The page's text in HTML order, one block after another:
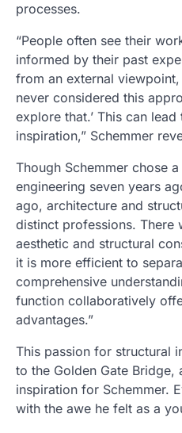
processes.
“People often see their
informed by their past
from an external viewpoint,
never considered this
explore that.’ This can
inspiration,” Schemmer
Though Schemmer chose
engineering seven years
ago, architecture and
distinct professions. There
aesthetic and structural
it is more efficient to
comprehensive
function collaboratively
advantages.”
This passion for structural
to the Golden Gate Bridge,
inspiration for Schemmer.
with the awe he felt as a